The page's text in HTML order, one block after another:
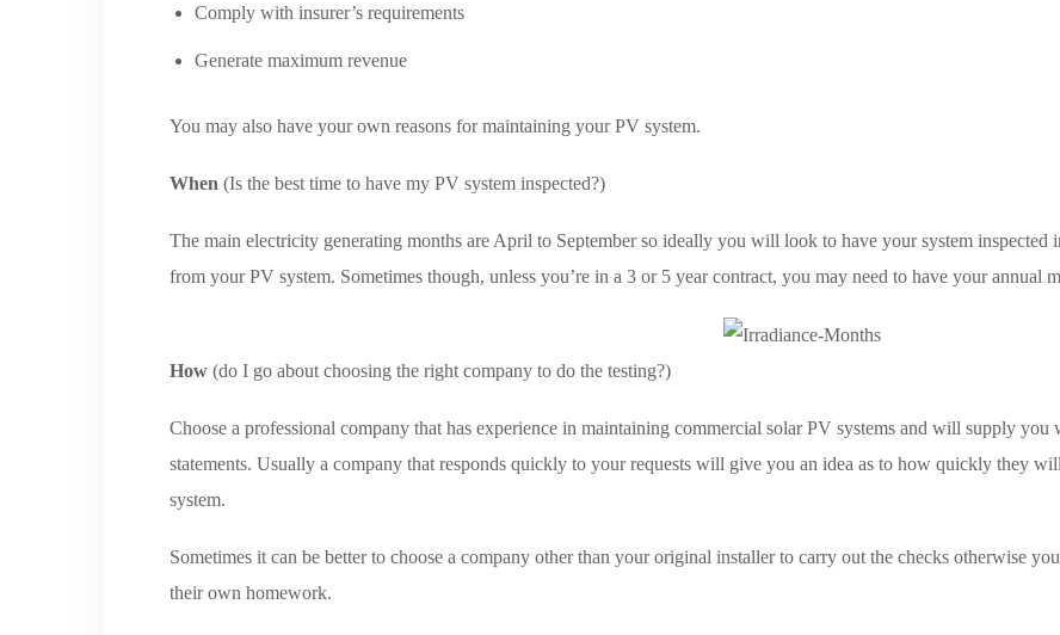
Comply with insurer’s requirements
Generate maximum revenue
You may also have your own reasons for maintaining your PV system.
When (Is the best time to have my PV system inspected?)
The main electricity generating months are April to September so ideally you will look to have your system inspected
from your PV system. Sometimes though, unless you’re in a 3 or 5 year contract, you may need to have your annual
How (do I go about choosing the right company to do the testing?)
Choose a professional company that has experience in maintaining commercial solar PV systems and will supply you
statements. Usually a company that responds quickly to your requests will give you an idea as to how quickly they
system.
Sometimes it can be better to choose a company other than your original installer to carry out the checks otherwise
their own homework.